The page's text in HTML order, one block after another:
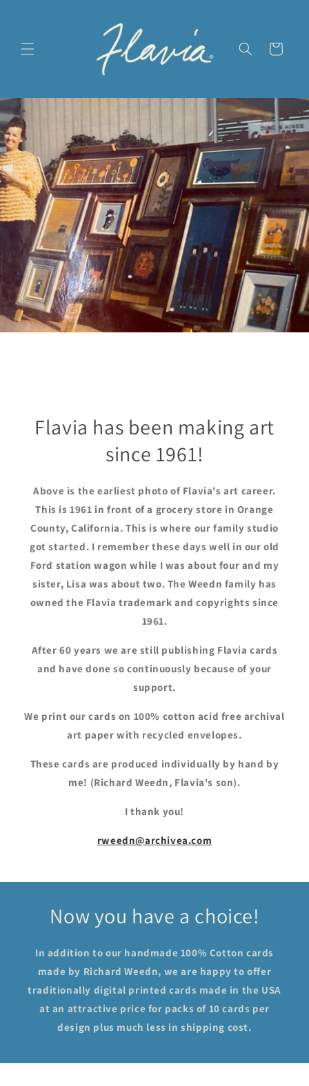
Cart
Flavia has been making art
since 1961!
Above is the earliest photo of Flavia's art career.
This is 1961 in front of a grocery store in Orange
County, California. This is where our family studio
got started. I remember these days well in our old
Ford station wagon while I was about four and my
sister, Lisa was about two. The Weedn family has
owned the Flavia trademark and copyrights since
1961.
After 60 years we are still publishing Flavia cards
and have done so continuously because of your
support.
We print our cards on 100% cotton acid free archival
art paper with recycled envelopes.
These cards are produced individually by hand by
me! (Richard Weedn, Flavia's son).
I thank you!
rweedn@archivea.com
Now you have a choice!
In addition to our handmade 100% Cotton cards
made by Richard Weedn, we are happy to offer
traditionally digital printed cards made in the USA
at an attractive price for packs of 10 cards per
design plus much less in shipping cost.